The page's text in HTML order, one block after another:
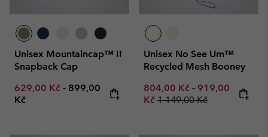
Unisex Mountaincap™ II
Snapback Cap
Minimum sale price:
629,00 Kč - Maximum price:
899,00
Kč
Unisex No See Um™
Recycled Mesh Booney
Minimum sale price:
804,00 Kč - Maximum sale
919,00
Kč Regular price:
1 149,00 Kč